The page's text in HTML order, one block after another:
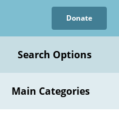
Donate
Search Options
Main Categories